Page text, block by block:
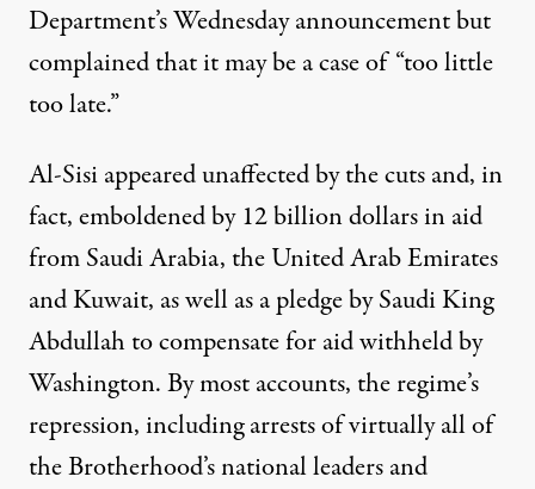
Department’s Wednesday announcement but
complained that it may be a case of “too little
too late.”
Al-Sisi appeared unaffected by the cuts and, in
fact, emboldened by 12 billion dollars in aid
from Saudi Arabia, the United Arab Emirates
and Kuwait, as well as a pledge by Saudi King
Abdullah to compensate for aid withheld by
Washington. By most accounts, the regime’s
repression, including arrests of virtually all of
the Brotherhood’s national leaders and